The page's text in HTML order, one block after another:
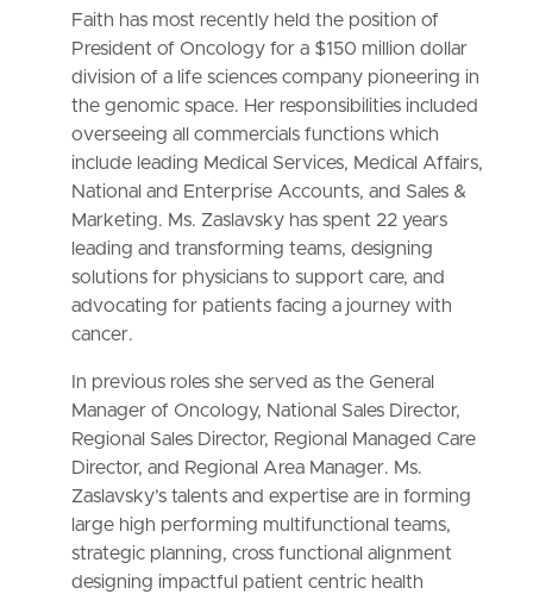
Faith has most recently held the position of
President of Oncology for a $150 million dollar
division of a life sciences company pioneering in
the genomic space. Her responsibilities included
overseeing all commercials functions which
include leading Medical Services, Medical Affairs,
National and Enterprise Accounts, and Sales &
Marketing. Ms. Zaslavsky has spent 22 years
leading and transforming teams, designing
solutions for physicians to support care, and
advocating for patients facing a journey with
cancer.
In previous roles she served as the General
Manager of Oncology, National Sales Director,
Regional Sales Director, Regional Managed Care
Director, and Regional Area Manager. Ms.
Zaslavsky’s talents and expertise are in forming
large high performing multifunctional teams,
strategic planning, cross functional alignment
designing impactful patient centric health